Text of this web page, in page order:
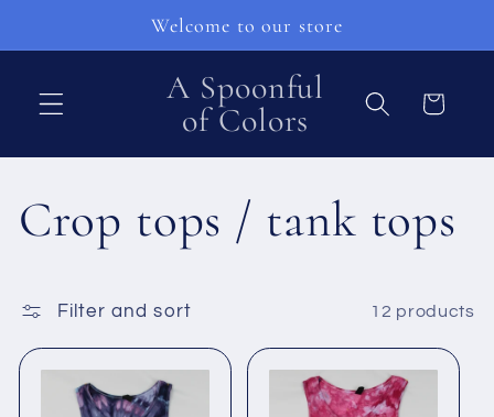
Welcome to our store
A Spoonful
of Colors
Cart
C
l
Crop tops / tank tops
Filter and sort 12 products